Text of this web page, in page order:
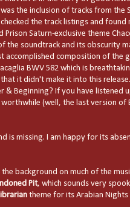
the inclusion of tracks from the
the track listings and found
Saturn-exclusive theme
the soundtrack and its obscurity
accomplished composition of the
BWV 582 which is
it didn't make it into this
& Beginning? If you have listened
(well, the last version of
is missing. I am happy for its
background on much of the
Pit, which sounds very
theme for its Arabian Nights